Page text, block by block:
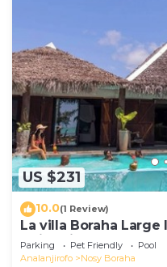
US $231
10.0(1 Review)
La villa Boraha
swimming pool on
Parking Pet Friendly
Pool
Analanjirofo
Nosy Boraha